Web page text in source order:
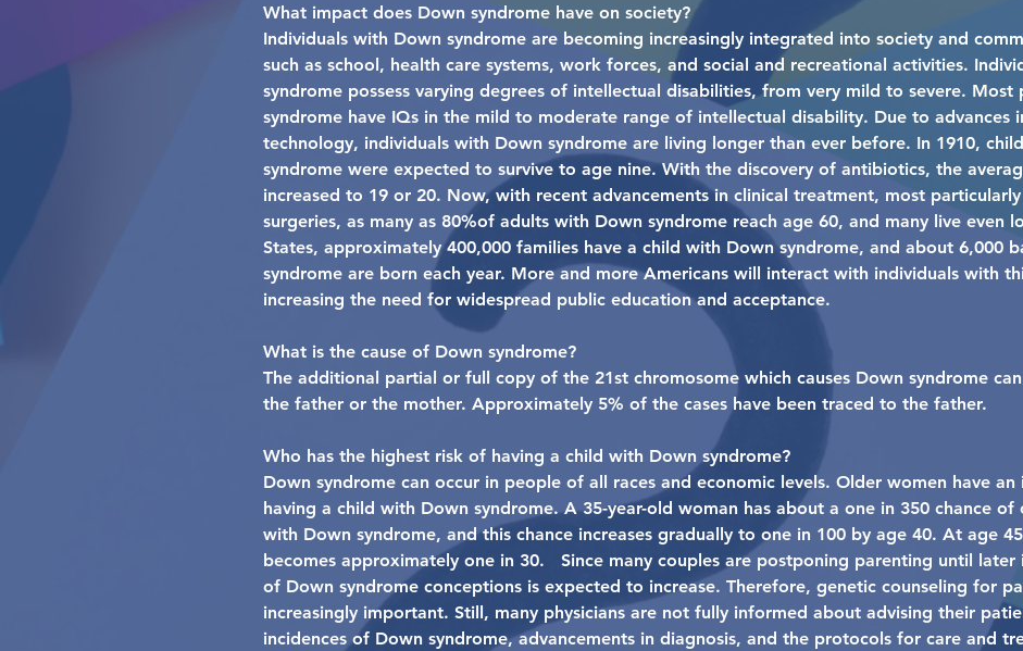
What impact does Down syndrome have on society?
Individuals with Down syndrome are becoming increasingly integrated into society and
such as school, health care systems, work forces, and social and recreational activities.
syndrome possess varying degrees of intellectual disabilities, from very mild to severe.
syndrome have IQs in the mild to moderate range of intellectual disability. Due to advances
technology, individuals with Down syndrome are living longer than ever before. In 1910,
syndrome were expected to survive to age nine. With the discovery of antibiotics, the
increased to 19 or 20. Now, with recent advancements in clinical treatment, most
surgeries, as many as 80%of adults with Down syndrome reach age 60, and many live
States, approximately 400,000 families have a child with Down syndrome, and about 6,000
syndrome are born each year. More and more Americans will interact with individuals with
increasing the need for widespread public education and acceptance.
What is the cause of Down syndrome?
The additional partial or full copy of the 21st chromosome which causes Down syndrome
the father or the mother. Approximately 5% of the cases have been traced to the father.
Who has the highest risk of having a child with Down syndrome?
Down syndrome can occur in people of all races and economic levels. Older women have an
having a child with Down syndrome. A 35-year-old woman has about a one in 350 chance of
with Down syndrome, and this chance increases gradually to one in 100 by age 40. At age
becomes approximately one in 30. Since many couples are postponing parenting until later
of Down syndrome conceptions is expected to increase. Therefore, genetic counseling for
increasingly important. Still, many physicians are not fully informed about advising their
incidences of Down syndrome, advancements in diagnosis, and the protocols for care and